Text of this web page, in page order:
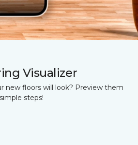
Visualizer
new floors will look? Preview them
steps!